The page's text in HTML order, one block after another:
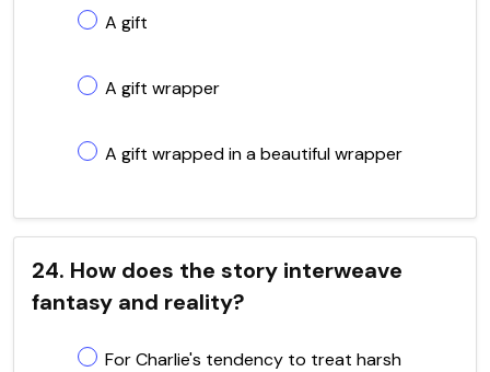
A gift
A gift wrapper
A gift wrapped in a beautiful wrapper
24. How does the story interweave
fantasy and reality?
For Charlie's tendency to treat harsh